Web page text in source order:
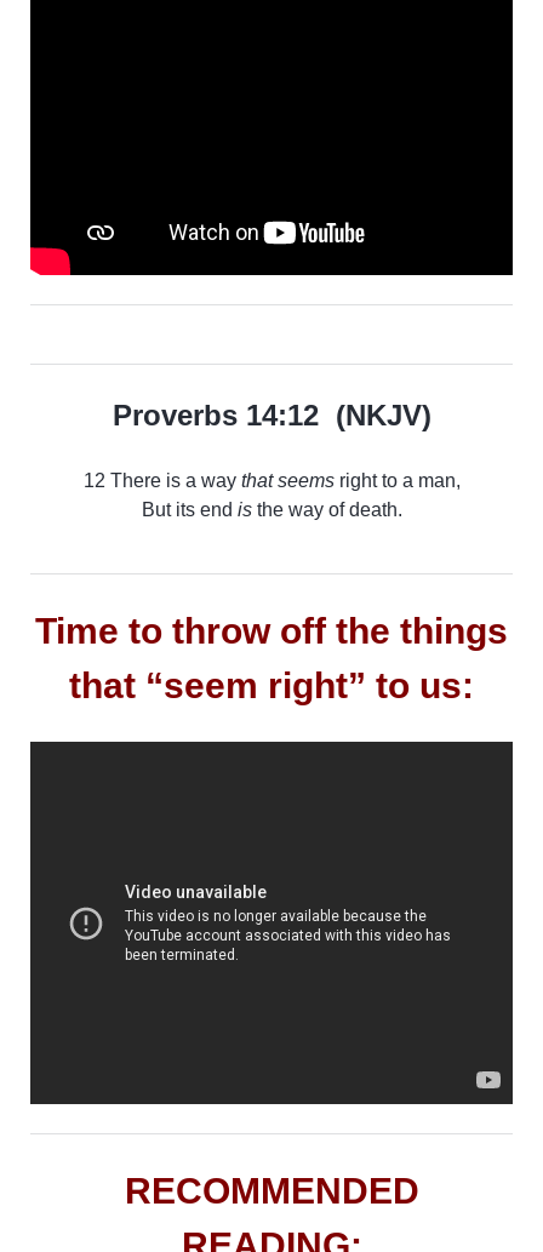
Proverbs 14:12 (NKJV)
12 There is a way that seemsright to a man,
But its end isthe way of death.
Time to throw off the things
that “seem right” to us:
RECOMMENDED